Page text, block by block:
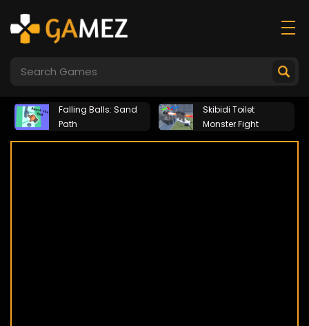
Falling Balls: Sand
Path
Skibidi Toilet
Monster Fight